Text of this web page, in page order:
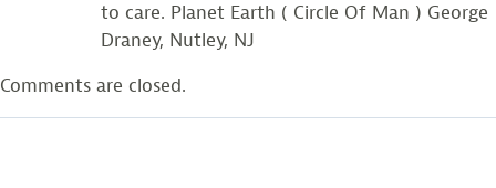
to care. Planet Earth ( Circle Of Man ) George
Draney, Nutley, NJ
Comments are closed.